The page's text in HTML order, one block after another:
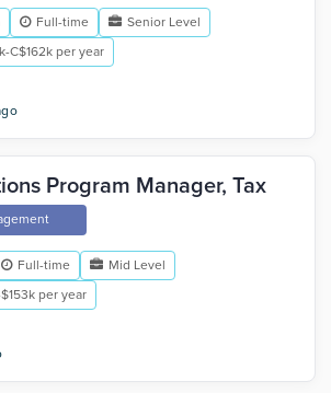
Full-time
Senior Level
C$162k per year
Program Manager, Tax
Full-time
Mid Level
per year